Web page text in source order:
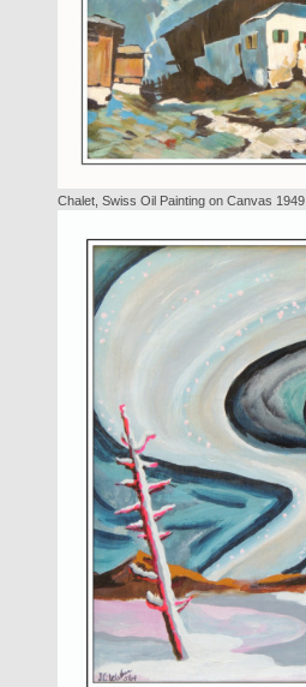
Chalet, Swiss Oil Painting on Canvas 1949